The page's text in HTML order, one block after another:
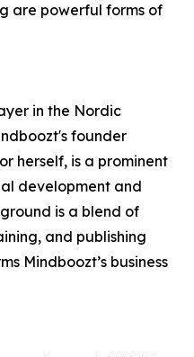
are powerful forms of
in the Nordic
founder
herself, is a prominent
development and
is a blend of
and publishing
Mindboozt’s business